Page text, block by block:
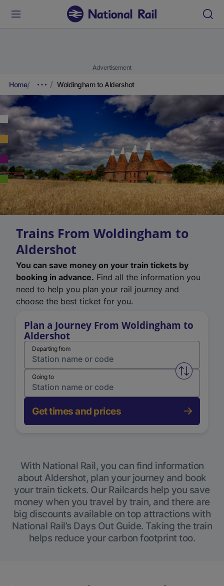
Advertisement
Home Woldingham to Aldershot
Trains From Woldingham to
Aldershot
You can save money on your train tickets by
booking in advance. Find all the information you
need to help you plan your rail journey and
choose the best ticket for you.
Plan a Journey From Woldingham to
Aldershot
Departing from
Swap
Going to
Get times and prices
With National Rail, you can find information
about Aldershot, plan your journey and book
your train tickets. Our Railcards help you save
money when you travel by train, and there are
big discounts available on top attractions with
National Rail’s Days Out Guide. Taking the train
helps reduce your carbon footprint too.